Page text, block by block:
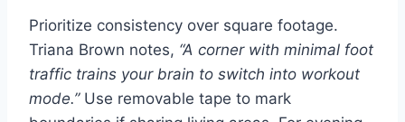
Prioritize consistency over square footage.
Triana Brown notes, “A corner with minimal foot
traffic trains your brain to switch into workout
mode.”Use removable tape to mark